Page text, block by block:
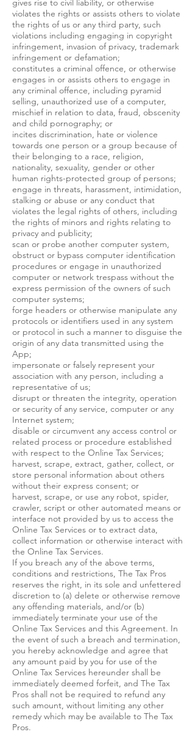
gives rise to civil liability, or otherwise
violates the rights or assists others to violate
the rights of us or any third party, such
violations including engaging in copyright
infringement, invasion of privacy, trademark
infringement or defamation;
constitutes a criminal offence, or otherwise
engages in or assists others to engage in
any criminal offence, including pyramid
selling, unauthorized use of a computer,
mischief in relation to data, fraud, obscenity
and child pornography; or
incites discrimination, hate or violence
towards one person or a group because of
their belonging to a race, religion,
nationality, sexuality, gender or other
human rights-protected group of persons;
engage in threats, harassment, intimidation,
stalking or abuse or any conduct that
violates the legal rights of others, including
the rights of minors and rights relating to
privacy and publicity;
scan or probe another computer system,
obstruct or bypass computer identification
procedures or engage in unauthorized
computer or network trespass without the
express permission of the owners of such
computer systems;
forge headers or otherwise manipulate any
protocols or identifiers used in any system
or protocol in such a manner to disguise the
origin of any data transmitted using the
App;
impersonate or falsely represent your
association with any person, including a
representative of us;
disrupt or threaten the integrity, operation
or security of any service, computer or any
Internet system;
disable or circumvent any access control or
related process or procedure established
with respect to the Online Tax Services;
harvest, scrape, extract, gather, collect, or
store personal information about others
without their express consent; or
harvest, scrape, or use any robot, spider,
crawler, script or other automated means or
interface not provided by us to access the
Online Tax Services or to extract data,
collect information or otherwise interact with
the Online Tax Services.
If you breach any of the above terms,
conditions and restrictions, The Tax Pros
reserves the right, in its sole and unfettered
discretion to (a) delete or otherwise remove
any offending materials, and/or (b)
immediately terminate your use of the
Online Tax Services and this Agreement. In
the event of such a breach and termination,
you hereby acknowledge and agree that
any amount paid by you for use of the
Online Tax Services hereunder shall be
immediately deemed forfeit, and The Tax
Pros shall not be required to refund any
such amount, without limiting any other
remedy which may be available to The Tax
Pros.